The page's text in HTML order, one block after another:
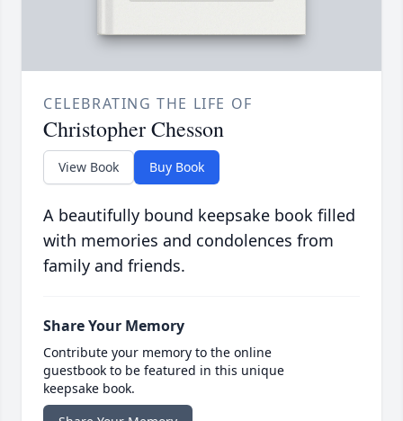
CELEBRATING THE LIFE OF
Christopher Chesson
View Book Buy Book
A beautifully bound keepsake book filled
with memories and condolences from
family and friends.
Share Your Memory
Contribute your memory to the online
guestbook to be featured in this unique
keepsake book.